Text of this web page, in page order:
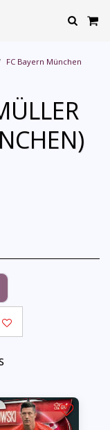
FC Bayern München